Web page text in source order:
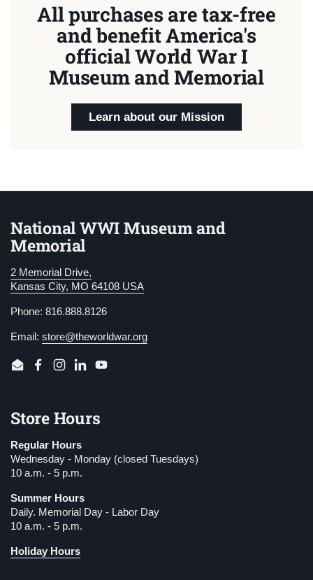
All purchases are tax-free
and benefit America's
official World War I
Museum and Memorial
Learn about our Mission
National WWI Museum and
Memorial
2 Memorial Drive,
Kansas City, MO 64108 USA
Phone: 816.888.8126
Email: store@theworldwar.org
EmailFacebook
Instagram
LinkedInYouTube
Store Hours
Regular Hours
Wednesday - Monday (closed Tuesdays)
10 a.m. - 5 p.m.
Summer Hours
Daily. Memorial Day - Labor Day
10 a.m. - 5 p.m.
Holiday Hours